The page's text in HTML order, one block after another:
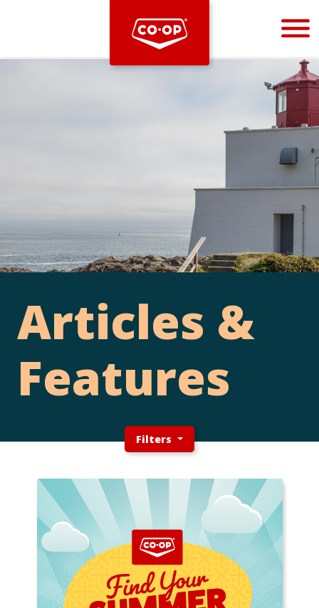
Bootstrap
Articles &
Features
Filters